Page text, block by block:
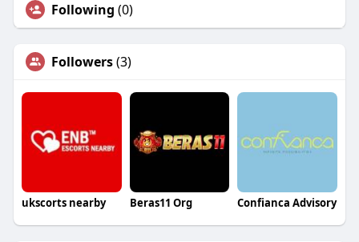
Following (0)
Followers(3)
ukscorts nearby Beras11 Org Confianca Advisory